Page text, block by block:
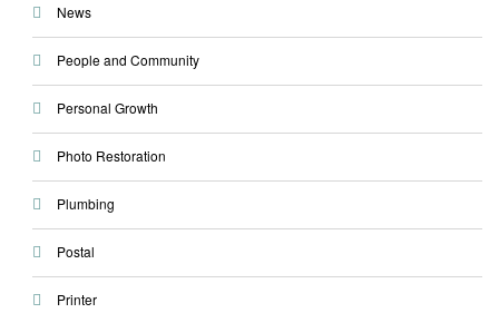
News
People and Community
Personal Growth
Photo Restoration
Plumbing
Postal
Printer